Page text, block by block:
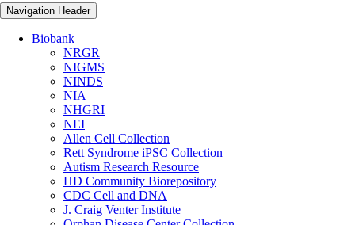
Navigation Header
Biobank
NRGR
NIGMS
NINDS
NIA
NHGRI
NEI
Allen Cell Collection
Rett Syndrome iPSC Collection
Autism Research Resource
HD Community Biorepository
CDC Cell and DNA
J. Craig Venter Institute